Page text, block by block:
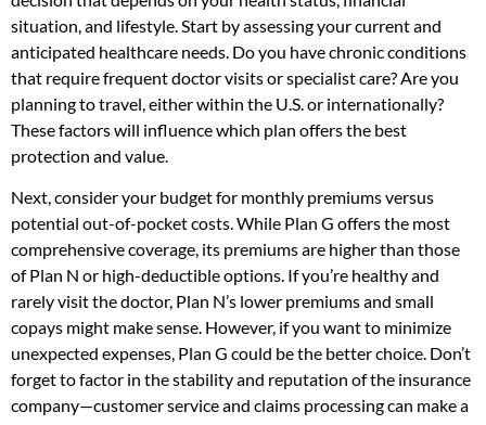
situation, and lifestyle. Start by assessing your current and
anticipated healthcare needs. Do you have chronic conditions
that require frequent doctor visits or specialist care? Are you
planning to travel, either within the U.S. or internationally?
These factors will influence which plan offers the best
protection and value.
Next, consider your budget for monthly premiums versus
potential out-of-pocket costs. While Plan G offers the most
comprehensive coverage, its premiums are higher than those
of Plan N or high-deductible options. If you’re healthy and
rarely visit the doctor, Plan N’s lower premiums and small
copays might make sense. However, if you want to minimize
unexpected expenses, Plan G could be the better choice. Don’t
forget to factor in the stability and reputation of the insurance
company—customer service and claims processing can make a